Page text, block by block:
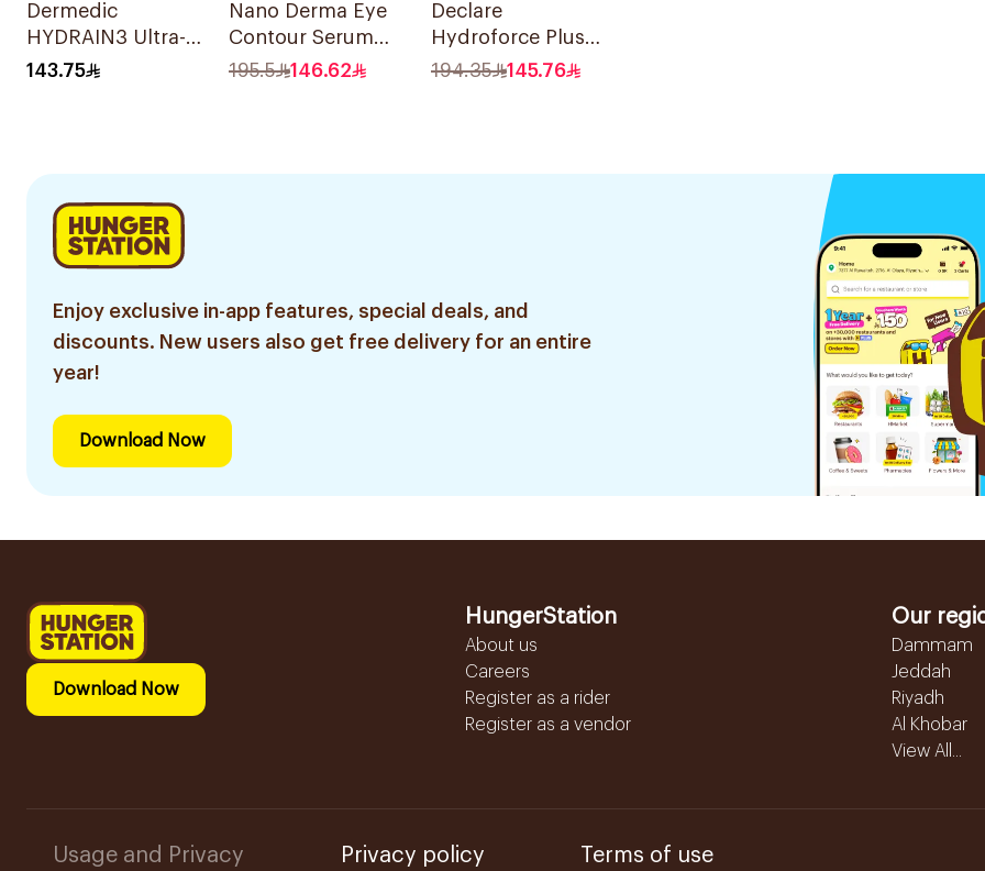
Dermedic
HYDRAIN3 Ultra-
Hydra Eye Cream
143.75
Nano Derma Eye
Contour Serum
30ml
195.5 146.62
Declare
Hydroforce Plus
Nutritive Cream
194.35 145.76
Enjoy exclusive in-app features, special deals, and
discounts. New users also get free delivery for an entire
year!
Download Now
Download Now
HungerStation
About us
Careers
Register as a rider
Register as a vendor
Our
Dammam
Jeddah
Riyadh
Al Khobar
View All...
Usage and Privacy Privacy policy Terms of use